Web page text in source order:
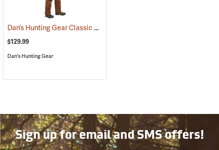
Dan’s Hunting Gear Classic Cordura Briarproof Bib
$129.99
Dan's Hunting Gear
Sign up for email and SMS offers!